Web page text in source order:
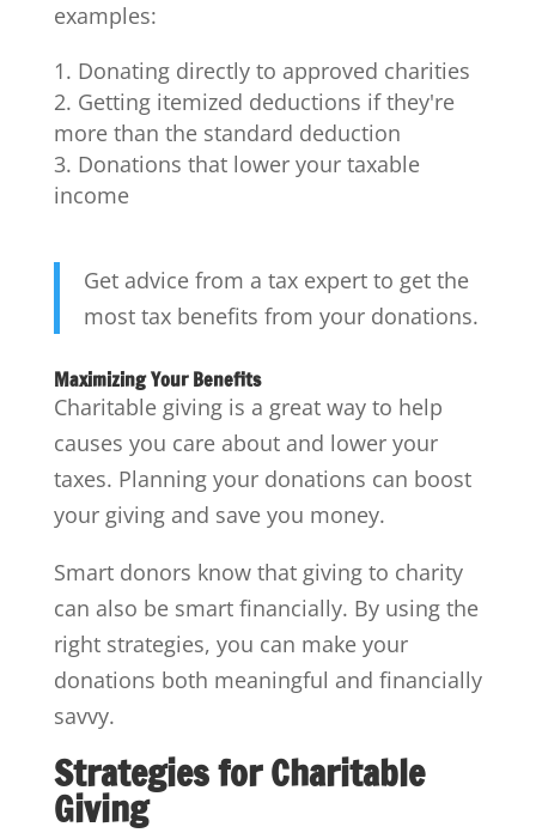
examples:
Donating directly to approved charities
Getting itemized deductions if they're
more than the standard deduction
Donations that lower your taxable
income
Get advice from a tax expert to get the
most tax benefits from your donations.
Maximizing Your Benefits
Charitable giving is a great way to help
causes you care about and lower your
taxes. Planning your donations can boost
your giving and save you money.
Smart donors know that giving to charity
can also be smart financially. By using the
right strategies, you can make your
donations both meaningful and financially
savvy.
Strategies for Charitable
Giving